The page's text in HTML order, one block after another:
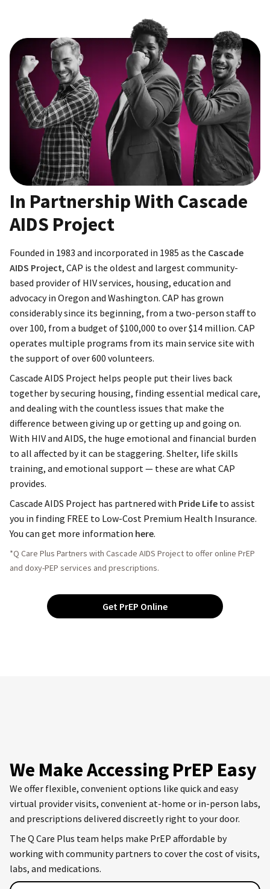
In Partnership With Cascade
AIDS Project
Founded in 1983 and incorporated in 1985 as the Cascade
AIDS Project, CAP is the oldest and largest community-
based provider of HIV services, housing, education and
advocacy in Oregon and Washington. CAP has grown
considerably since its beginning, from a two-person staff to
over 100, from a budget of $100,000 to over $14 million. CAP
operates multiple programs from its main service site with
the support of over 600 volunteers.
Cascade AIDS Project helps people put their lives back
together by securing housing, finding essential medical care,
and dealing with the countless issues that make the
difference between giving up or getting up and going on.
With HIV and AIDS, the huge emotional and financial burden
to all affected by it can be staggering. Shelter, life skills
training, and emotional support — these are what CAP
provides.
Cascade AIDS Project has partnered with Pride Life to assist
you in finding FREE to Low-Cost Premium Health Insurance.
You can get more information here.
*Q Care Plus Partners with Cascade AIDS Project to offer online PrEP
and doxy-PEP services and prescriptions.
Get PrEP Online
We Make Accessing PrEP Easy
We offer flexible, convenient options like quick and easy
virtual provider visits, convenient at-home or in-person labs,
and prescriptions delivered discreetly right to your door.
The Q Care Plus team helps make PrEP affordable by
working with community partners to cover the cost of visits,
labs, and medications.